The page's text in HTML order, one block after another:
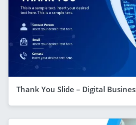
Thank You Slide – Digital